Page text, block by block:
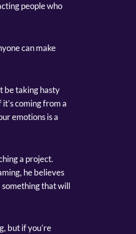
people who
can make
be taking hasty
coming from a
emotions is a
a project.
he believes
that will
but if you’re